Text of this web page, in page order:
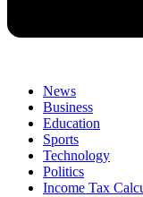
News
Business
Education
Sports
Technology
Politics
Income Tax